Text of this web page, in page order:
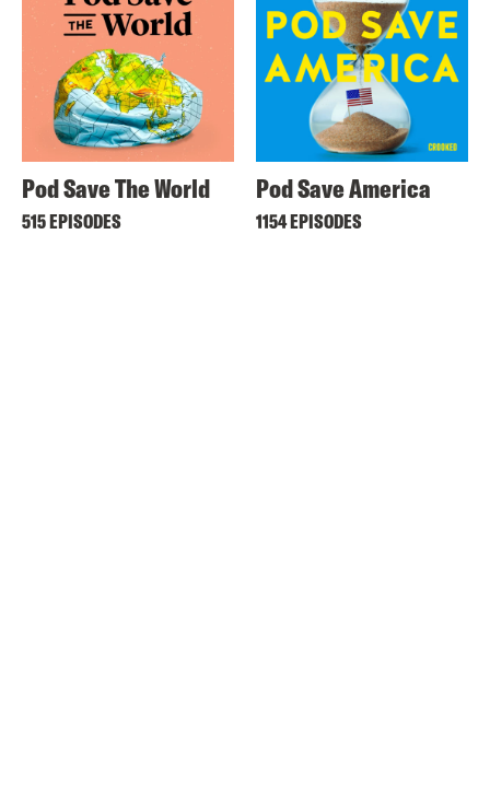
Pod Save The World
515 EPISODES
Pod Save America
1154 EPISODES